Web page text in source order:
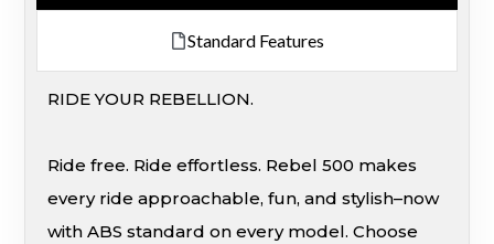
Standard Features
RIDE YOUR REBELLION.
Ride free. Ride effortless. Rebel 500 makes
every ride approachable, fun, and stylish–now
with ABS standard on every model. Choose